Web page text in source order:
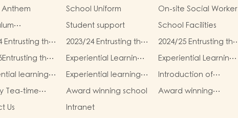
School Uniform
On-site Social Worker
Student support
School Facilities
Entrusting the
buy
&
(First
2023/24 Entrusting the
school to buy
textbooks &
Miscellaneous
2024/25 Entrusting the
school to buy
textbooks &
Miscellaneous (First
the
buy
&
Experiential Learning
Activities Plan for K1
(2025–2026)
Experiential Learning
Activities Plan for K2
(2025–2026)
learning
of K2
Experiential learning
activities of K3
Introduction of
Parents and Teachers
Association (PTA)
Tea-time
Award winning school
Award winning
Us Intranet